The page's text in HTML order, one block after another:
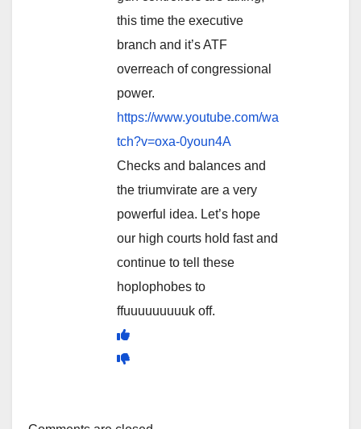
this time the executive
branch and it’s ATF
overreach of congressional
power.
https://www.youtube.com/wa
tch?v=oxa-0youn4A
Checks and balances and
the triumvirate are a very
powerful idea. Let’s hope
our high courts hold fast and
continue to tell these
hoplophobes to
ffuuuuuuuuuk off.